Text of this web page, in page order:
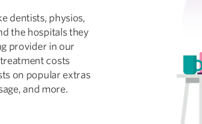
dentists, physios,
the hospitals they
provider in our
costs
on popular extras
and more.